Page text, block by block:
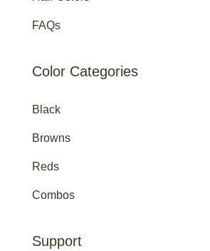
FAQs
Color Categories
Black
Browns
Reds
Combos
Support